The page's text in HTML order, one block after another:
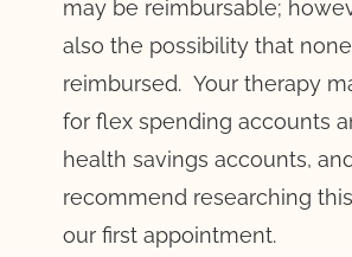
may be reimbursable;
also the possibility that
reimbursed. Your therapy
for flex spending accounts
health savings accounts,
recommend researching
our first appointment.